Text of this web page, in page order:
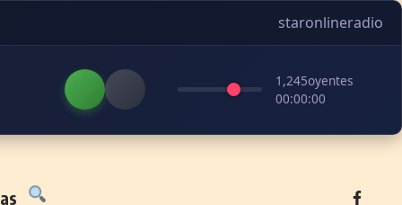
staronlineradio
1,245oyentes
00:00:00